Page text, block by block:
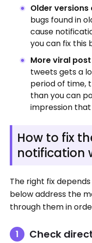
Older
bugs found in
cause
you can fix this
More viral
tweets gets a
period of time,
than you can
impression
How to fix
notification
The right fix
below address the
through them in
Check